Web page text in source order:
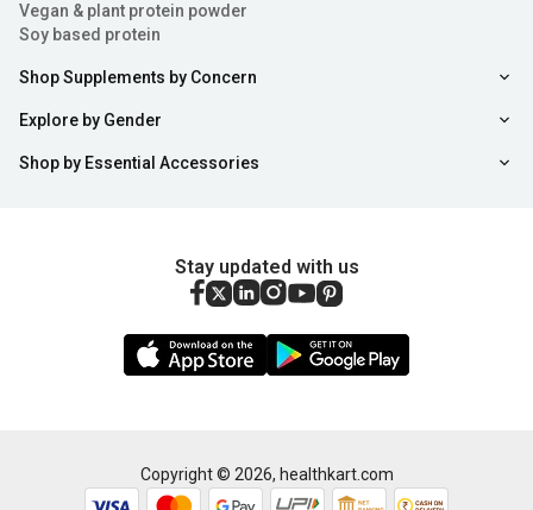
Vegan & plant protein powder
Soy based protein
Shop Supplements by Concern
Explore by Gender
Shop by Essential Accessories
Stay updated with us
Copyright © 2026, healthkart.com